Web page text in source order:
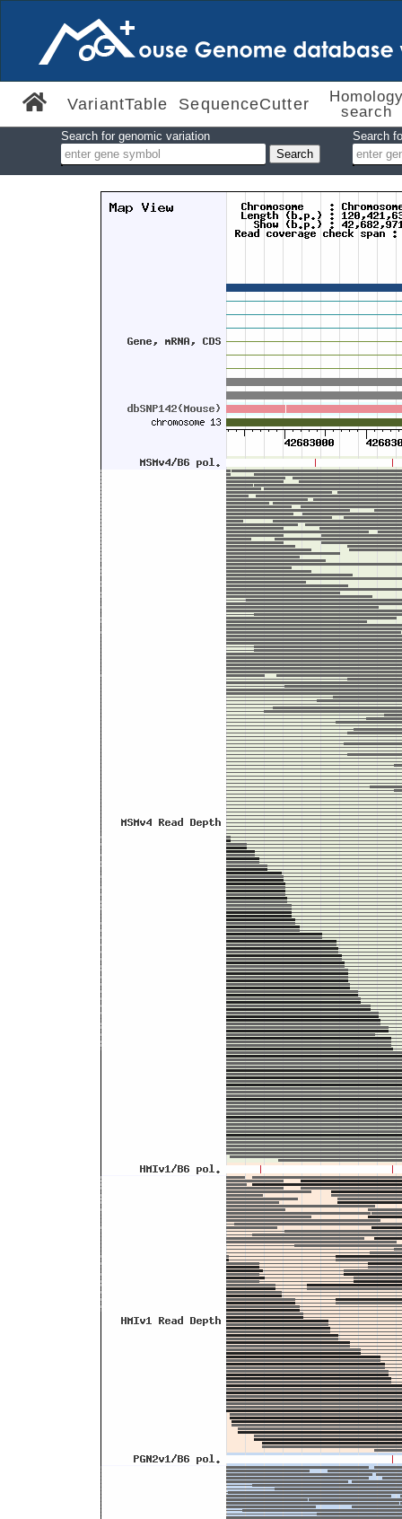
VariantTable SequenceCutter
search
Search for genomic variation Search